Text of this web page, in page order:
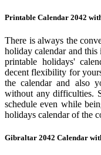
Printable Calendar 2042
There is always the
holiday calendar and
printable holidays'
decent flexibility for
the calendar and also
without any difficulties.
schedule even while
holidays calendar of the
Gibraltar 2042 Calendar